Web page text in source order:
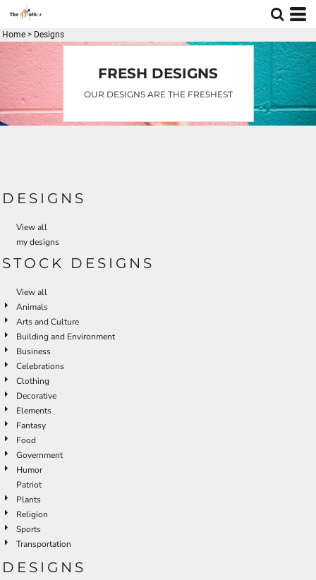
Home > Designs
FRESH DESIGNS
OUR DESIGNS ARE THE FRESHEST
DESIGNS
View all
my designs
STOCK DESIGNS
View all
Animals
Arts and Culture
Building and Environment
Business
Celebrations
Clothing
Decorative
Elements
Fantasy
Food
Government
Humor
Patriot
Plants
Religion
Sports
Transportation
DESIGNS